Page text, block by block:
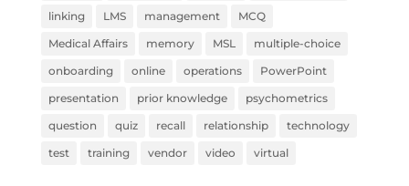
linking
LMS management
MCQ
Medical Affairs
memory MSL
multiple-choice
onboarding
online operations
PowerPoint
presentation
prior knowledge
psychometrics
question
quiz recall relationship
technology
test
training vendor video virtual